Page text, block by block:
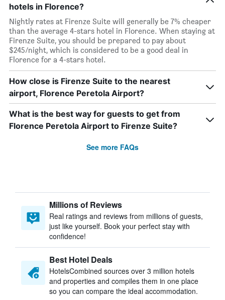
hotels in Florence?
Nightly rates at Firenze Suite will generally be 7% cheaper
than the average 4-stars hotel in Florence. When staying at
Firenze Suite, you should be prepared to pay about
$245/night, which is considered to be a good deal in
Florence for a 4-stars hotel.
How close is Firenze Suite to the nearest
airport, Florence Peretola Airport?
What is the best way for guests to get from
Florence Peretola Airport to Firenze Suite?
See more FAQs
Millions of Reviews
Real ratings and reviews from millions of guests,
just like yourself. Book your perfect stay with
confidence!
Best Hotel Deals
HotelsCombined sources over 3 million hotels
and properties and compiles them in one place
so you can compare the ideal accommodation.